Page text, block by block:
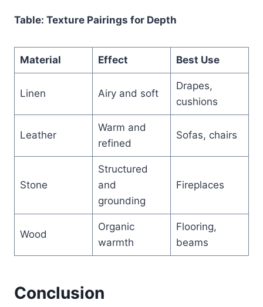
Table: Texture Pairings for Depth
Material Effect Best Use
Linen Airy and soft
Drapes,
cushions
Leather
Warm and
refined
Sofas, chairs
Stone
Structured
and
grounding
Fireplaces
Wood
Organic
warmth
Flooring,
beams
Conclusion